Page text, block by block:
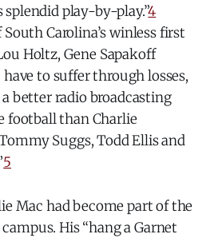
play-by-play.”4
Carolina’s winless first
Holtz, Gene Sapakoff
to suffer through losses,
better radio broadcasting
football than Charlie
Suggs, Todd Ellis and
5
Mac had become part of the
His “hang a Garnet